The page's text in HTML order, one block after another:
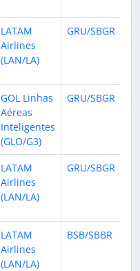
LATAM
Airlines
(LAN/LA)
GRU/SBGR
GOL Linhas
Aéreas
Inteligentes
(GLO/G3)
GRU/SBGR
LATAM
Airlines
(LAN/LA)
GRU/SBGR
LATAM
Airlines
(LAN/LA)
BSB/SBBR